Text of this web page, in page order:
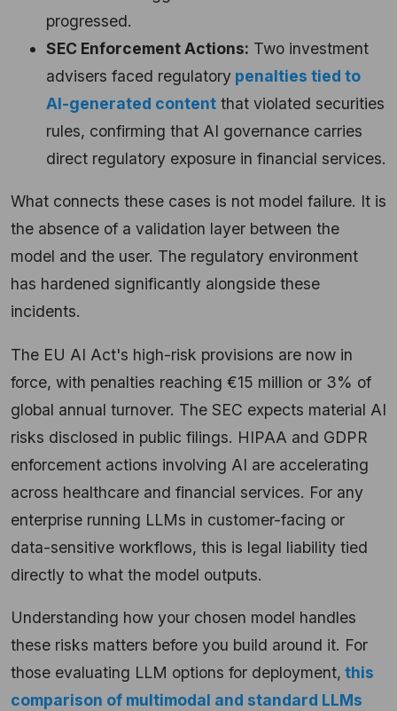
progressed.
SEC Enforcement Actions: Two investment
advisers faced regulatory penalties tied to
AI-generated content that violated securities
rules, confirming that AI governance carries
direct regulatory exposure in financial services.
What connects these cases is not model failure. It is
the absence of a validation layer between the
model and the user. The regulatory environment
has hardened significantly alongside these
incidents.
The EU AI Act's high-risk provisions are now in
force, with penalties reaching €15 million or 3% of
global annual turnover. The SEC expects material AI
risks disclosed in public filings. HIPAA and GDPR
enforcement actions involving AI are accelerating
across healthcare and financial services. For any
enterprise running LLMs in customer-facing or
data-sensitive workflows, this is legal liability tied
directly to what the model outputs.
Understanding how your chosen model handles
these risks matters before you build around it. For
those evaluating LLM options for deployment, this
comparison of multimodal and standard LLMs